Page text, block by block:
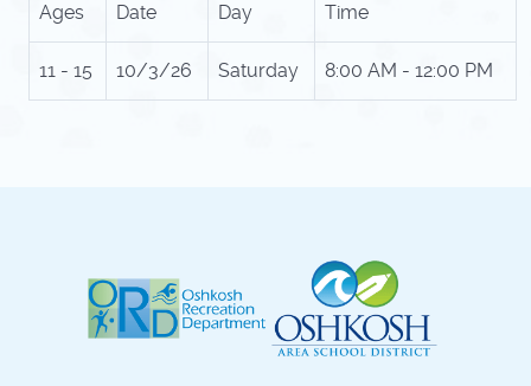
Ages Date Day Time
11 - 15 10/3/26 Saturday 8:00 AM - 12:00 PM